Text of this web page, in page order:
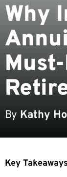
Why
By Kathy
Key